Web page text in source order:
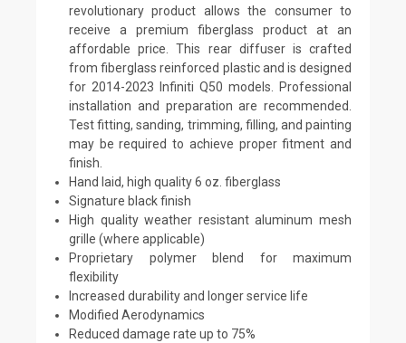
revolutionary product allows the consumer to
receive a premium fiberglass product at an
affordable price. This rear diffuser is crafted
from fiberglass reinforced plastic and is designed
for 2014-2023 Infiniti Q50 models. Professional
installation and preparation are recommended.
Test fitting, sanding, trimming, filling, and painting
may be required to achieve proper fitment and
finish.
Hand laid, high quality 6 oz. fiberglass
Signature black finish
High quality weather resistant aluminum mesh
grille (where applicable)
Proprietary polymer blend for maximum
flexibility
Increased durability and longer service life
Modified Aerodynamics
Reduced damage rate up to 75%